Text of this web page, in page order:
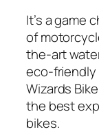
It’s a game
of
the-art
eco-friendly
Wizards
the best
bikes.